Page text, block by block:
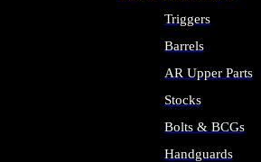
Triggers
Barrels
AR Upper Parts
Stocks
Bolts & BCGs
Handguards